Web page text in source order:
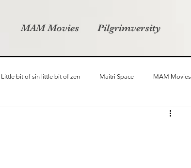
MAM Movies Pilgrimversity
Little bit of sin little bit of zen Maitri Space MAM Movies